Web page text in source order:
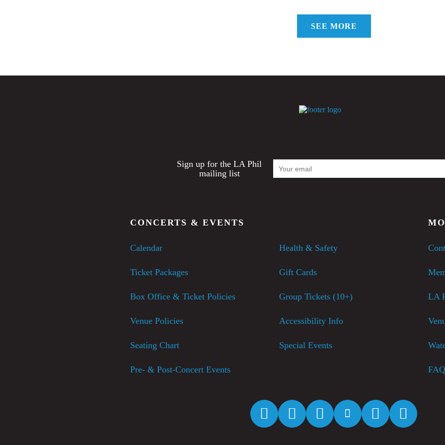
SEE MORE
Sign up for the LA Phil
mailing list
CONCERTS & EVENTS
Calendar
Ticket Packages
Box Office & Ticket Policies
Venue Policies
Seating Chart
Pre- & Post-Concert Events
Health & Safety
Gift Cards
Group Tickets (10+)
Accessibility Info
Special Events
LA
Facebook
TwitterInstagramYouTubeSpotifyApple